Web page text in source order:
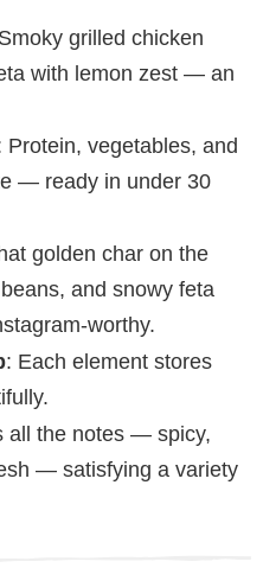
grilled chicken
with lemon zest — an
Protein, vegetables, and
— ready in under 30
golden char on the
and snowy feta
worthy.
: Each element stores
all the notes — spicy,
— satisfying a variety